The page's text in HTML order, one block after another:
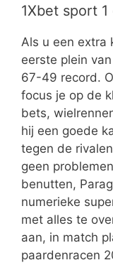
1Xbet sport
Als u een extra
eerste plein
67-49 record.
focus je op de
bets,
hij een goede
tegen de
geen
benutten,
numerieke
met alles te
aan, in match
paardenracen